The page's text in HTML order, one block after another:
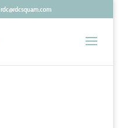
rdc@rdcsquam.com